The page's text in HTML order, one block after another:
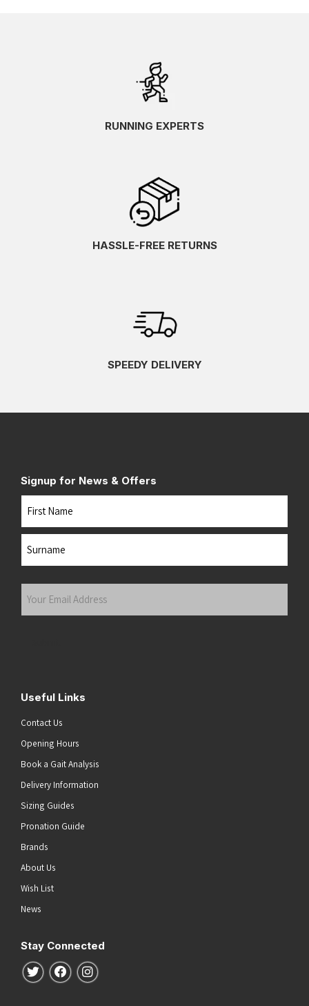
RUNNING EXPERTS
HASSLE-FREE RETURNS
SPEEDY DELIVERY
Signup for News & Offers
Name
Your
Useful Links
Contact Us
Opening Hours
Book a Gait Analysis
Delivery Information
Sizing Guides
Pronation Guide
Brands
About Us
Wish List
News
Stay Connected
Follow us on Twitter
Follow us on Facebook
Follow us on Instagram